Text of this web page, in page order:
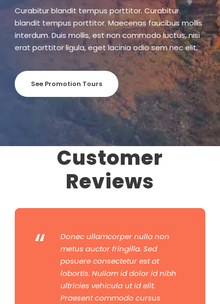
Curabitur blandit tempus porttitor. Curabitur
blandit tempus porttitor. Maecenas faucibus mollis
interdum. Duis mollis, est non commodo luctus, nisi
erat porttitor ligula, eget lacinia odio sem nec elit.
See Promotion Tours
Customer
Reviews
“
Donec ullamcorper nulla non
metus auctor fringilla. Sed
posuere consectetur est at
lobortis. Nullam id dolor id nibh
ultricies vehicula ut id elit.
Praesent commodo cursus